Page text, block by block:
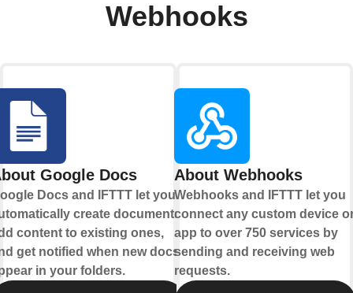
Webhooks
Google Docs
Docs and IFTTT let you
create documents,
content to existing ones,
get notified when new docs
in your folders.
About Webhooks
Webhooks and IFTTT let you
connect any custom device
app to over 750 services by
sending and receiving web
requests.